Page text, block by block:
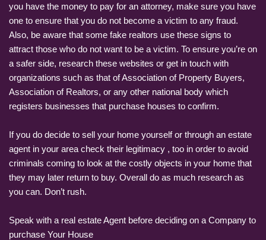
you have the money to pay for an attorney, make sure you have
one to ensure that you do not become a victim to any fraud.
Also, be aware that some fake realtors use these signs to
attract those who do not want to be a victim. To ensure you’re on
a safer side, research these websites or get in touch with
organizations such as that of Association of Property Buyers,
Association of Realtors, or any other national body which
registers businesses that purchase houses to confirm.
If you do decide to sell your home yourself or through an estate
agent in your area check their legitimacy , too in order to avoid
criminals coming to look at the costly objects in your home that
they may later return to buy. Overall do as much research as
you can. Don’t rush.
Speak with a real estate Agent before deciding on a Company to
purchase Your House